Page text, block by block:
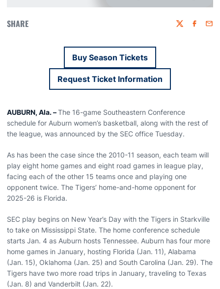
SHARE Twitter
Buy Season Tickets
Opens in a new window
Request Ticket Information
Opens in a new window
AUBURN, Ala. –The 16-game Southeastern Conference
schedule for Auburn women’s basketball, along with the rest of
the league, was announced by the SEC office Tuesday.
As has been the case since the 2010-11 season, each team will
play eight home games and eight road games in league play,
facing each of the other 15 teams once and playing one
opponent twice. The Tigers’ home-and-home opponent for
2025-26 is Florida.
SEC play begins on New Year’s Day with the Tigers in Starkville
to take on Mississippi State. The home conference schedule
starts Jan. 4 as Auburn hosts Tennessee. Auburn has four more
home games in January, hosting Florida (Jan. 11), Alabama
(Jan. 15), Oklahoma (Jan. 25) and South Carolina (Jan. 29). The
Tigers have two more road trips in January, traveling to Texas
(Jan. 8) and Vanderbilt (Jan. 22).